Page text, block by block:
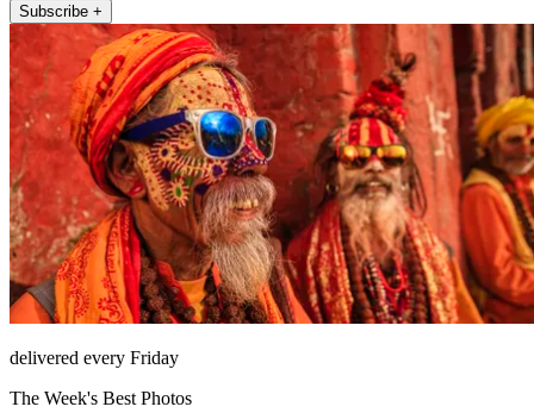
Subscribe +
delivered every Friday
The Week's Best Photos